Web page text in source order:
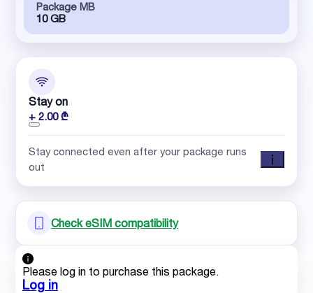
Package MB
10 GB
Stay on
+ 2.00 ₾
Stay connected even after your package runs
out
Check eSIM compatibility
Please log in to purchase this package.
Log in